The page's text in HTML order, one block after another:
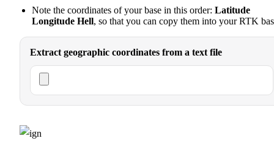
Note the coordinates of your base in this order: Latitude
Longitude Hell, so that you can copy them into your RTK
Extract geographic coordinates from a text file